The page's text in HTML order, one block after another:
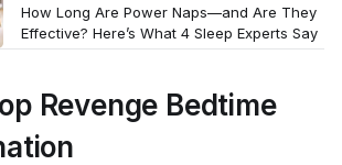
How Long Are Power Naps—and Are They
Effective? Here’s What 4 Sleep Experts Say
Revenge Bedtime